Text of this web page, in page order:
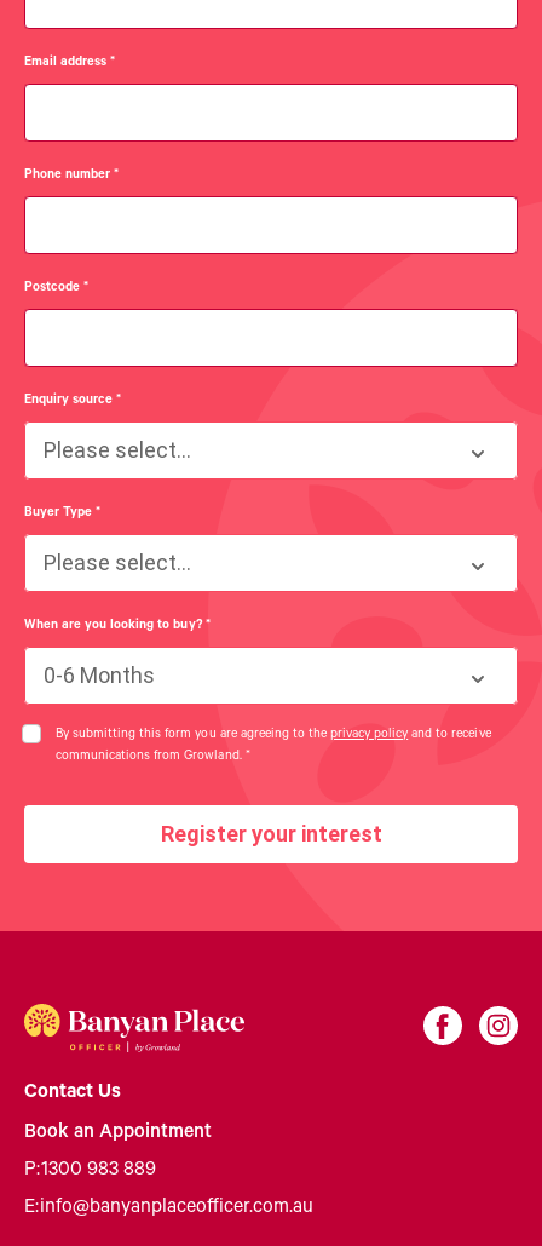
Email address*
Phone number*
Postcode*
Enquiry source*
Please select...
Buyer Type*
Please select...
When are you looking to buy? *
0-6 Months
By submitting this form you are agreeing to the privacy policy and to receive
communications from Growland. *
Register your interest
Contact Us
Book an Appointment
P:1300 983 889
E:info@banyanplaceofficer.com.au